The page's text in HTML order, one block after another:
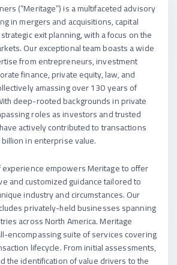
(“Meritage”) is a multifaceted advisory
in mergers and acquisitions, capital
exit planning, with a focus on the
Our exceptional team boasts a wide
from entrepreneurs, investment
finance, private equity, law, and
amassing over 130 years of
deep-rooted backgrounds in private
roles as investors and trusted
actively contributed to transactions
in enterprise value.
experience empowers Meritage to offer
and customized guidance tailored to
industry and circumstances. Our
privately-held businesses spanning
across North America. Meritage
encompassing suite of services covering
lifecycle. From initial assessments,
the identification of value drivers to the